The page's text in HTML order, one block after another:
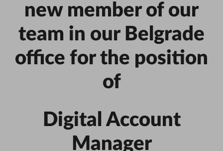
new member of our
team in our Belgrade
office for the position
of
Digital Account
Manager